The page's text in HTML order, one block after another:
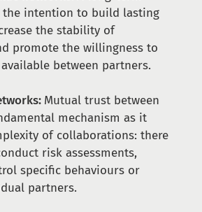
the intention to build lasting
the stability of
promote the willingness to
between partners.
Mutual trust between
mechanism as it
of collaborations: there
risk assessments,
specific behaviours or
partners.